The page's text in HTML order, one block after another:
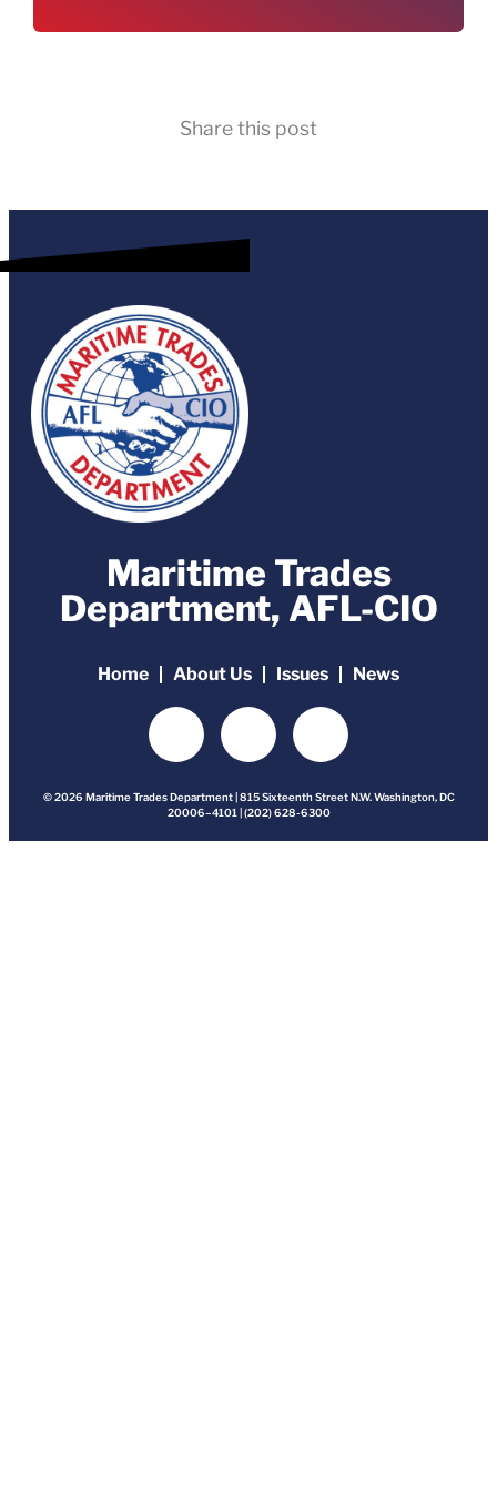
Share this post
Maritime Trades
Department, AFL-CIO
Home About Us Issues News
© 2026 Maritime Trades Department | 815 Sixteenth Street N.W. Washington, DC
20006–4101 | (202) 628-6300